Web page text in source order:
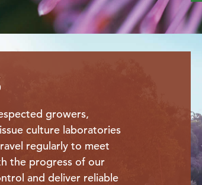
growers,
culture laboratories
regularly to meet
the progress of our
and deliver reliable